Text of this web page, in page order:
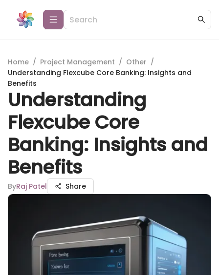
Home / Project Management / Other /
Understanding Flexcube Core Banking: Insights and
Benefits
Understanding
Flexcube Core
Banking: Insights and
Benefits
ByRaj Patel Share